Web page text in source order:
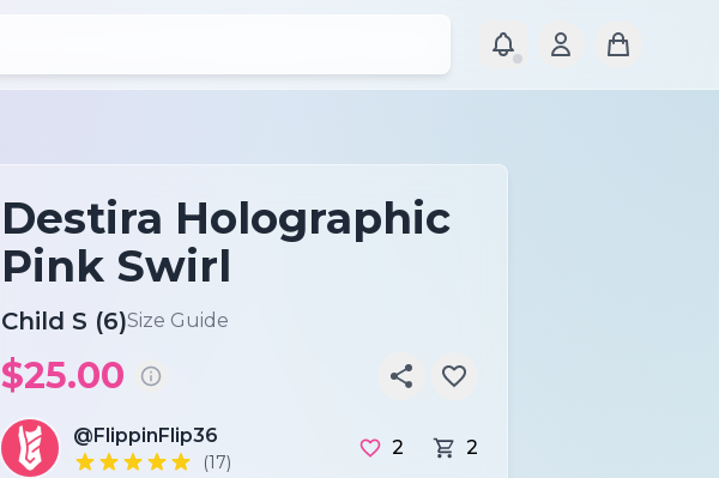
Destira Holographic
Pink Swirl
Child S (6)Size Guide
$25.00
@FlippinFlip36
(17)
2 2